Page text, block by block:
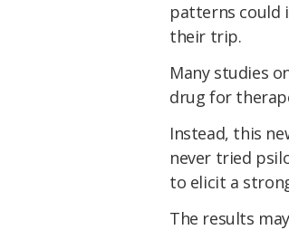
patterns could
their trip.
Many studies
drug for
Instead, this
never tried
to elicit a
The results